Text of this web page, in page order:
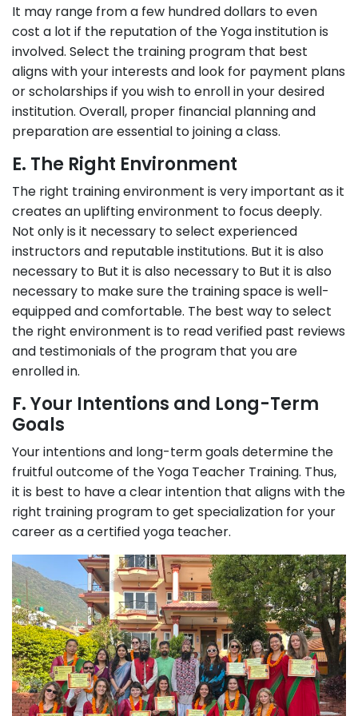
It may range from a few hundred dollars to even
cost a lot if the reputation of the Yoga institution is
involved. Select the training program that best
aligns with your interests and look for payment plans
or scholarships if you wish to enroll in your desired
institution. Overall, proper financial planning and
preparation are essential to joining a class.
E. The Right Environment
The right training environment is very important as it
creates an uplifting environment to focus deeply.
Not only is it necessary to select experienced
instructors and reputable institutions. But it is also
necessary to But it is also necessary to But it is also
necessary to make sure the training space is well-
equipped and comfortable. The best way to select
the right environment is to read verified past reviews
and testimonials of the program that you are
enrolled in.
F. Your Intentions and Long-Term
Goals
Your intentions and long-term goals determine the
fruitful outcome of the Yoga Teacher Training. Thus,
it is best to have a clear intention that aligns with the
right training program to get specialization for your
career as a certified yoga teacher.